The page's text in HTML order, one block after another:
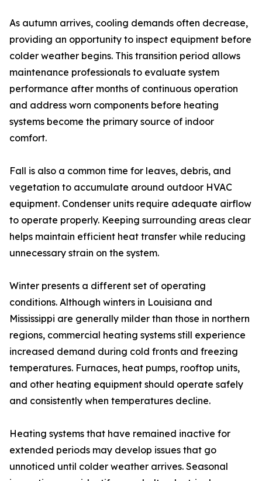
As autumn arrives, cooling demands often decrease,
providing an opportunity to inspect equipment before
colder weather begins. This transition period allows
maintenance professionals to evaluate system
performance after months of continuous operation
and address worn components before heating
systems become the primary source of indoor
comfort.
Fall is also a common time for leaves, debris, and
vegetation to accumulate around outdoor HVAC
equipment. Condenser units require adequate airflow
to operate properly. Keeping surrounding areas clear
helps maintain efficient heat transfer while reducing
unnecessary strain on the system.
Winter presents a different set of operating
conditions. Although winters in Louisiana and
Mississippi are generally milder than those in northern
regions, commercial heating systems still experience
increased demand during cold fronts and freezing
temperatures. Furnaces, heat pumps, rooftop units,
and other heating equipment should operate safely
and consistently when temperatures decline.
Heating systems that have remained inactive for
extended periods may develop issues that go
unnoticed until colder weather arrives. Seasonal